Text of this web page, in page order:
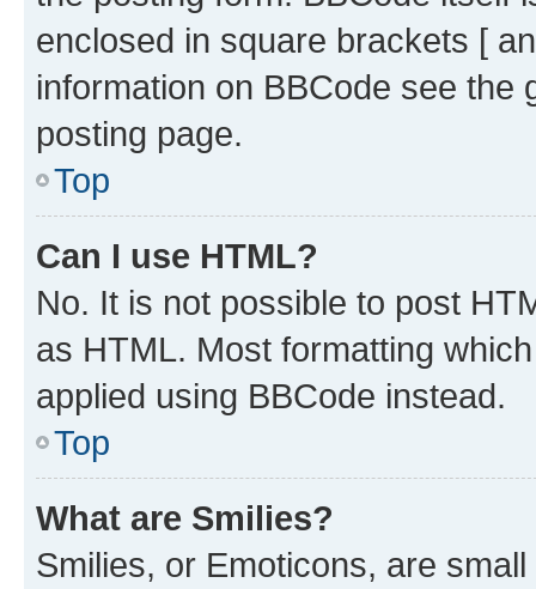
enclosed in square brackets [
information on BBCode see
posting page.
Top
Can I use HTML?
No. It is not possible to post
as HTML. Most formatting
applied using BBCode instead.
Top
What are Smilies?
Smilies, or Emoticons, are